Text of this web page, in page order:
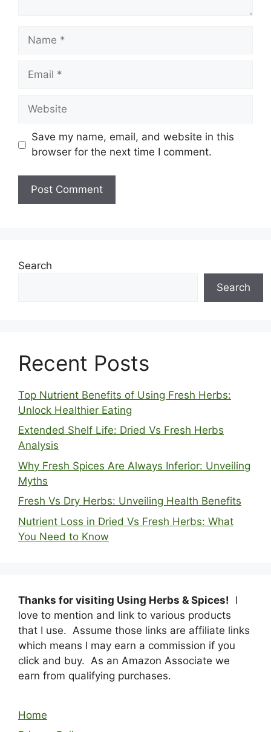
Name
Email
Website
Save my name, email, and website in this
browser for the next time I comment.
Search
Search
Recent Posts
Top Nutrient Benefits of Using Fresh Herbs:
Unlock Healthier Eating
Extended Shelf Life: Dried Vs Fresh Herbs
Analysis
Why Fresh Spices Are Always Inferior: Unveiling
Myths
Fresh Vs Dry Herbs: Unveiling Health Benefits
Nutrient Loss in Dried Vs Fresh Herbs: What
You Need to Know
Thanks for visiting Using Herbs & Spices! I
love to mention and link to various products
that I use. Assume those links are affiliate links
which means I may earn a commission if you
click and buy. As an Amazon Associate we
earn from qualifying purchases.
Home